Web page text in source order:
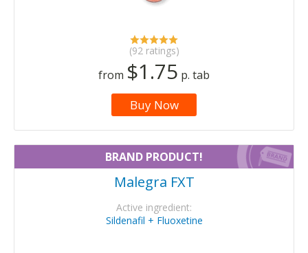
(92 ratings)
from $1.75 p. tab
Buy Now
BRAND PRODUCT!
Malegra FXT
Active ingredient:
Sildenafil + Fluoxetine